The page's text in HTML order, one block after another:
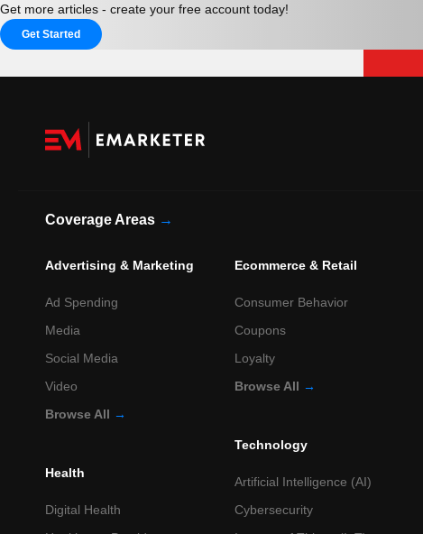
Get more articles - create your free account today!
Get Started
Coverage Areas →
Advertising & Marketing
Ad Spending
Media
Social Media
Video
Browse All →
Health
Digital Health
Ecommerce & Retail
Consumer Behavior
Coupons
Loyalty
Browse All →
Technology
Artificial Intelligence (AI)
Cybersecurity